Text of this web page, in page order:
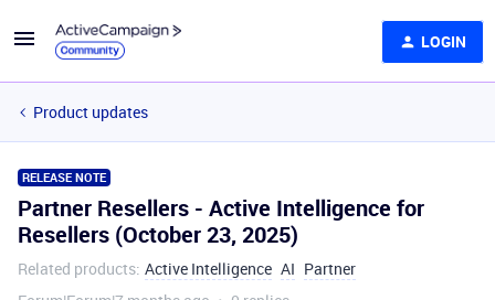
LOGIN
Product updates
RELEASE NOTE
Partner Resellers - Active Intelligence for
Resellers (October 23, 2025)
Related products: Active Intelligence AI Partner